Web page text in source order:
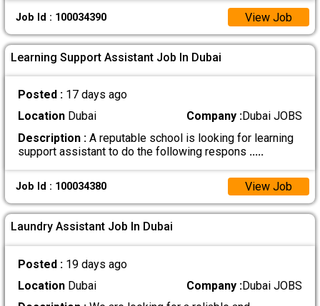
Job Id : 100034390 View Job
Learning Support Assistant Job In Dubai
Posted : 17 days ago
LocationDubai Company :Dubai JOBS
Description :A reputable school is looking for learning
support assistant to do the following respons .....
Job Id : 100034380 View Job
Laundry Assistant Job In Dubai
Posted : 19 days ago
LocationDubai Company :Dubai JOBS